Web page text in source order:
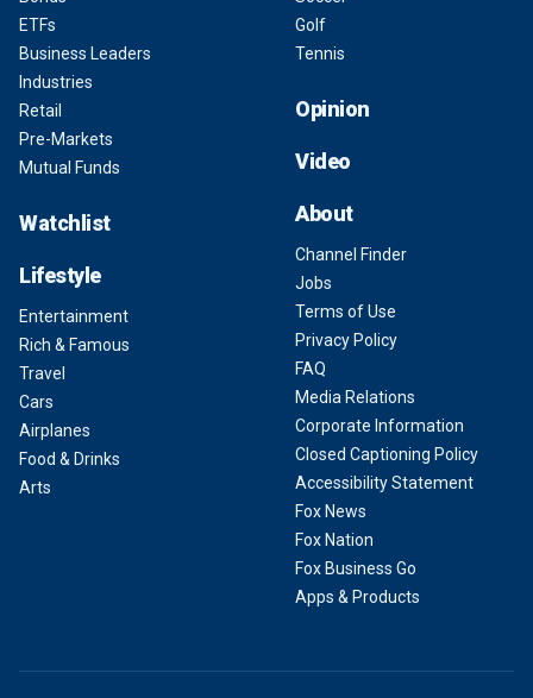
ETFs
Business Leaders
Industries
Retail
Pre-Markets
Mutual Funds
Watchlist
Lifestyle
Entertainment
Rich & Famous
Travel
Cars
Airplanes
Food & Drinks
Arts
Golf
Tennis
Opinion
Video
About
Channel Finder
Jobs
Terms of Use
Privacy Policy
FAQ
Media Relations
Corporate Information
Closed Captioning Policy
Accessibility Statement
Fox News
Fox Nation
Fox Business Go
Apps & Products